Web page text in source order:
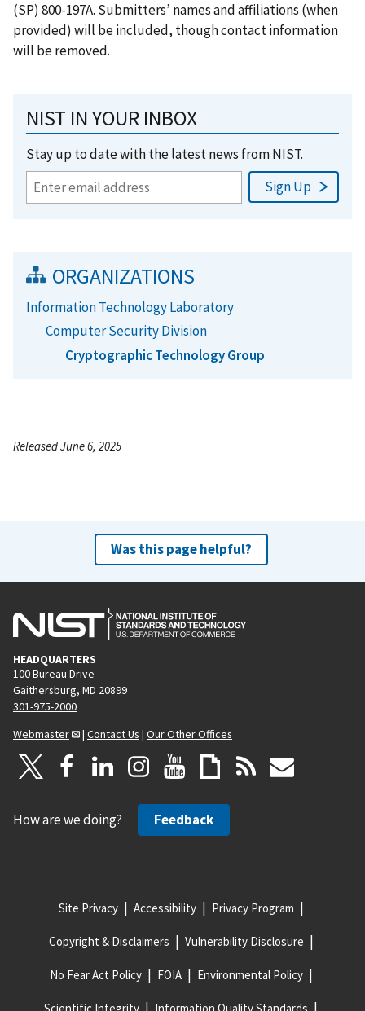
(SP) 800-197A. Submitters’ names and affiliations (when
provided) will be included, though contact information
will be removed.
NIST IN YOUR INBOX
Stay up to date with the latest news from NIST.
ORGANIZATIONS
Information Technology Laboratory
Computer Security Division
Cryptographic Technology Group
Released June 6, 2025
Was this page helpful?
HEADQUARTERS
100 Bureau Drive
Gaithersburg, MD 20899
301-975-2000
Webmaster
| Contact Us | Our Other Offices
How are we doing? Feedback
Site Privacy Accessibility Privacy Program
Copyright & Disclaimers Vulnerability Disclosure
No Fear Act Policy FOIA Environmental Policy
Scientific Integrity Information Quality Standards